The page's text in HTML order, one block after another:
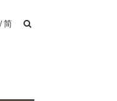
/简